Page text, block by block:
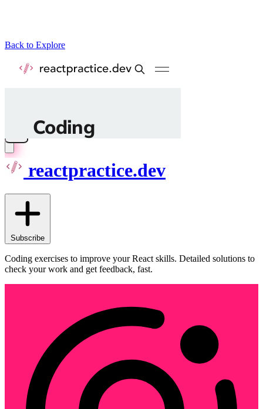
Back to Explore
reactpractice.dev
Subscribe
Coding exercises to improve your React skills. Detailed solutions to
check your work and get feedback, fast.